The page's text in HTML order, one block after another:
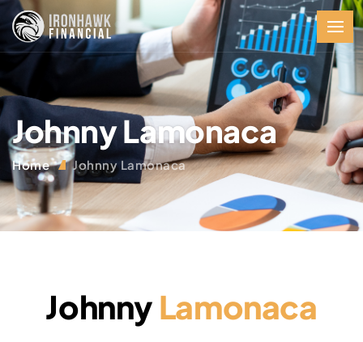
Johnny Lamonaca
Home Johnny Lamonaca
Johnny Lamonaca